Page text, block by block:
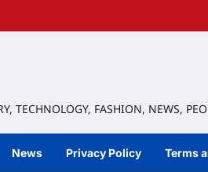
TECHNOLOGY, FASHION, NEWS,
News Privacy Policy Terms